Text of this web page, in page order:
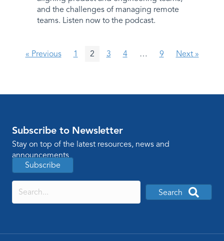
and the challenges of managing remote
teams. Listen now to the podcast.
« Previous 1 2 3 4 … 9 Next »
Subscribe to Newsletter
Stay on top of the latest resources, news and
announcements
Subscribe
Search